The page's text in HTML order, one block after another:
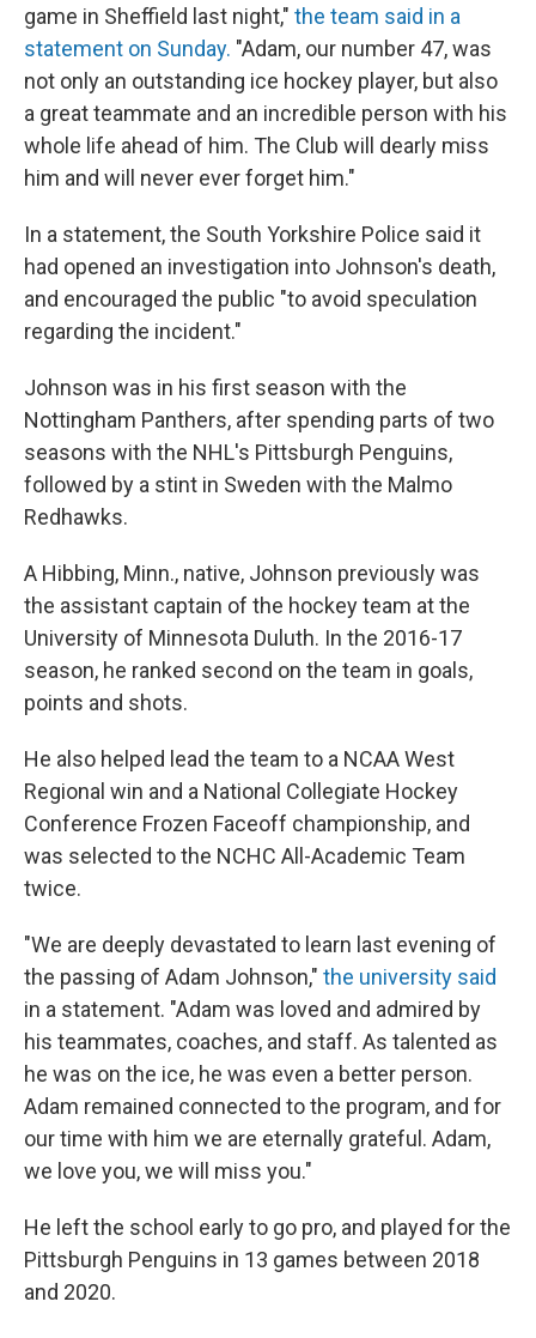
game in Sheffield last night," the team said in a
statement on Sunday. "Adam, our number 47, was
not only an outstanding ice hockey player, but also
a great teammate and an incredible person with his
whole life ahead of him. The Club will dearly miss
him and will never ever forget him."
In a statement, the South Yorkshire Police said it
had opened an investigation into Johnson's death,
and encouraged the public "to avoid speculation
regarding the incident."
Johnson was in his first season with the
Nottingham Panthers, after spending parts of two
seasons with the NHL's Pittsburgh Penguins,
followed by a stint in Sweden with the Malmo
Redhawks.
A Hibbing, Minn., native, Johnson previously was
the assistant captain of the hockey team at the
University of Minnesota Duluth. In the 2016-17
season, he ranked second on the team in goals,
points and shots.
He also helped lead the team to a NCAA West
Regional win and a National Collegiate Hockey
Conference Frozen Faceoff championship, and
was selected to the NCHC All-Academic Team
twice.
"We are deeply devastated to learn last evening of
the passing of Adam Johnson," the university said
in a statement. "Adam was loved and admired by
his teammates, coaches, and staff. As talented as
he was on the ice, he was even a better person.
Adam remained connected to the program, and for
our time with him we are eternally grateful. Adam,
we love you, we will miss you."
He left the school early to go pro, and played for the
Pittsburgh Penguins in 13 games between 2018
and 2020.